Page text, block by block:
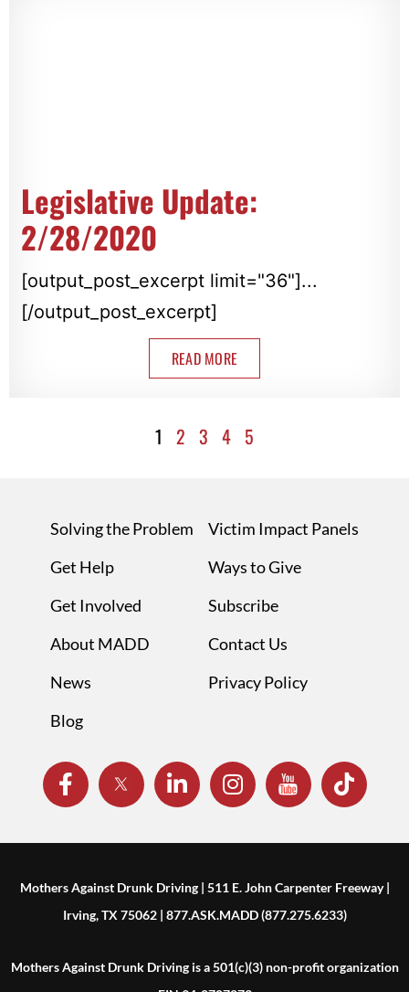
Legislative Update:
2/28/2020
[output_post_excerpt limit="36"]...
[/output_post_excerpt]
READ MORE
1 2 3 4 5
Solving the Problem
Get Help
Get Involved
About MADD
News
Blog
Victim Impact Panels
Ways to Give
Subscribe
Contact Us
Privacy Policy
Mothers Against Drunk Driving | 511 E. John Carpenter Freeway |
Irving, TX 75062 | 877.ASK.MADD (877.275.6233)
Mothers Against Drunk Driving is a 501(c)(3) non-profit organization